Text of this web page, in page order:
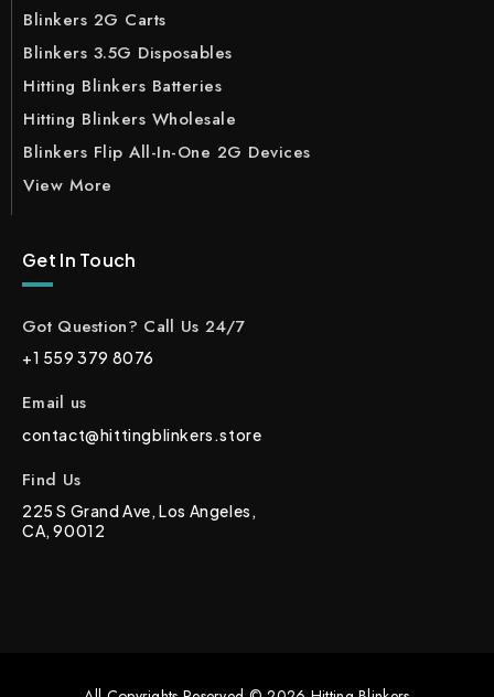
Blinkers 2G Carts
Blinkers 3.5G Disposables
Hitting Blinkers Batteries
Hitting Blinkers Wholesale
Blinkers Flip All-In-One 2G Devices
View More
Get In Touch
Got Question? Call Us 24/7
+1 559 379 8076
Email us
contact@hittingblinkers.store
Find Us
225 S Grand Ave, Los Angeles,
CA, 90012